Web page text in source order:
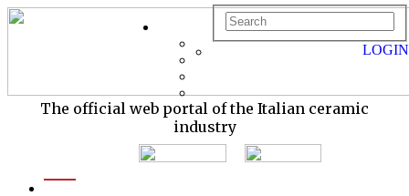
The official web portal of the Italian ceramic
industry
LOGIN